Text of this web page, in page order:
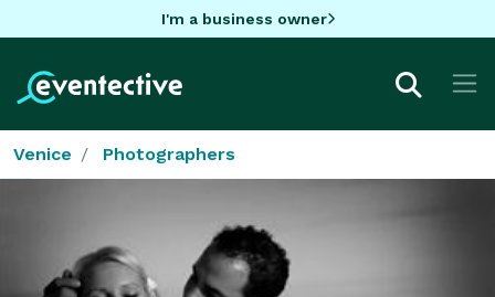
I'm a business owner
Venice Photographers